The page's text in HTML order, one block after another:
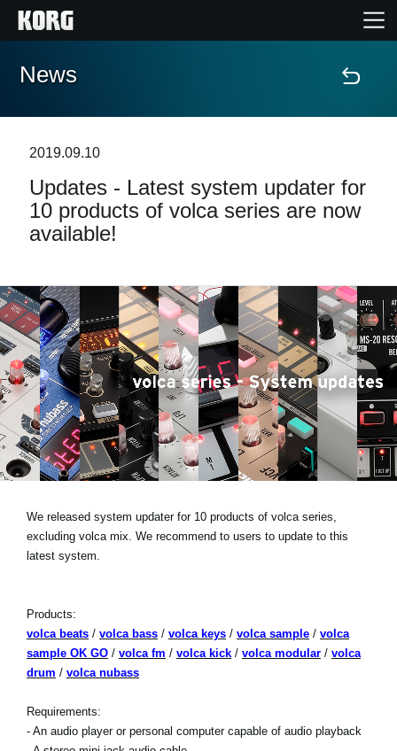
Home
Features
Events
Support
News
Location
Social Media
News
2019.09.10
Updates - Latest system updater for
10 products of volca series are now
available!
We released system updater for 10 products of volca series,
excluding volca mix. We recommend to users to update to this
latest system.
Products:
volca beats / volca bass / volca keys / volca sample / volca
sample OK GO / volca fm / volca kick / volca modular / volca
drum / volca nubass
Requirements:
- An audio player or personal computer capable of audio playback